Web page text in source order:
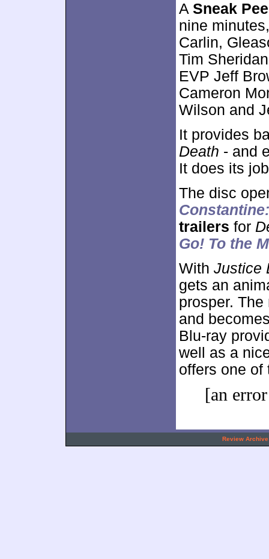
A Sneak
nine
Carlin,
Tim
EVP Jeff
Cameron
Wilson and
It provides
Death - and
It does its
The disc
trailers for
Go! To the
With Justice
gets an
prosper.
and
Blu-ray
well as a
offers one of
[an
Review